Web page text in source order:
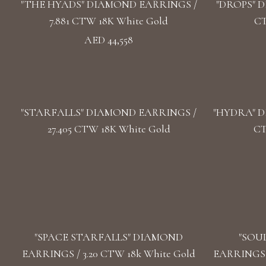
"THE HYADS" DIAMOND EARRINGS /
7.881 CTW 18K White Gold
AED 44,558
"DROPS"
"STARFALLS" DIAMOND EARRINGS /
27.405 CTW 18K White Gold
"HYDRA"
"SPACE STARFALLS" DIAMOND
EARRINGS / 3.20 CTW 18k White Gold